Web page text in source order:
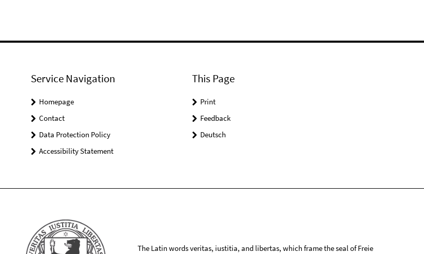
Service Navigation
Homepage
Contact
Data Protection Policy
Accessibility Statement
This Page
Print
Feedback
Deutsch
The Latin words veritas, iustitia, and libertas, which frame the seal of Freie